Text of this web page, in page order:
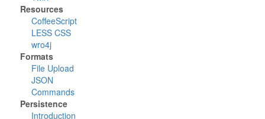
Resources
CoffeeScript
LESS CSS
wro4j
Formats
File Upload
JSON
Commands
Persistence
Introduction